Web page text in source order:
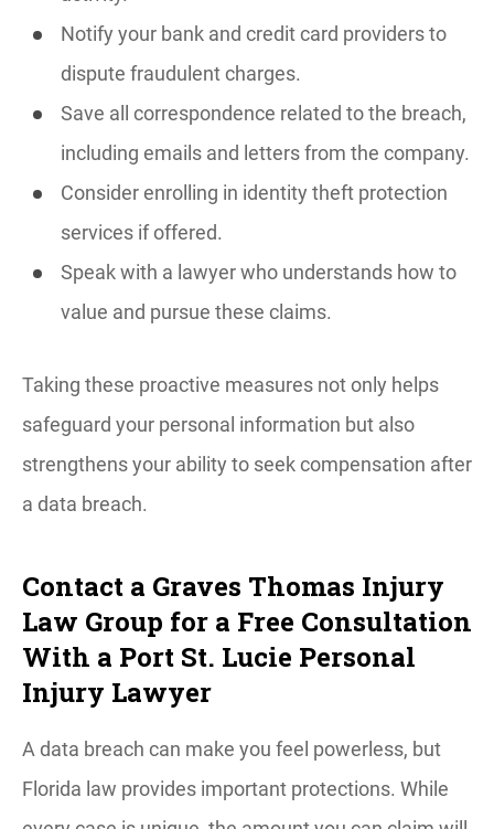
Notify your bank and credit card providers to
dispute fraudulent charges.
Save all correspondence related to the breach,
including emails and letters from the company.
Consider enrolling in identity theft protection
services if offered.
Speak with a lawyer who understands how to
value and pursue these claims.
Taking these proactive measures not only helps
safeguard your personal information but also
strengthens your ability to seek compensation after
a data breach.
Contact a Graves Thomas Injury
Law Group for a Free Consultation
With a Port St. Lucie Personal
Injury Lawyer
A data breach can make you feel powerless, but
Florida law provides important protections. While